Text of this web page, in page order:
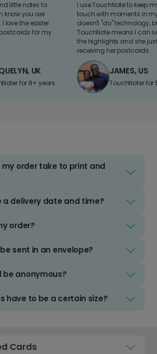
little notes to
know you are
love the easter
for my
UK
for 8+ years.
I use TouchNote to keep
touch with moments in
doesn't "do" technology,
TouchNote means I can
the highlights and she
receiving her postcards.
JAMES, US
TouchNoter for
my order take to print and
a delivery date and time?
order?
sent in an envelope?
be anonymous?
have to be a certain size?
Cards